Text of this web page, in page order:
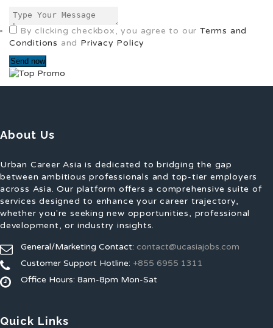
By clicking checkbox, you agree to our Terms and
Conditions and Privacy Policy
About Us
Urban Career Asia is dedicated to bridging the gap
between ambitious professionals and top-tier employers
across Asia. Our platform offers a comprehensive suite of
services designed to enhance your career trajectory,
whether you're seeking new opportunities, professional
development, or industry insights.
General/Marketing Contact: contact@ucasiajobs.com
Customer Support Hotline: +855 6955 1311
Office Hours: 8am-8pm Mon-Sat
Quick Links